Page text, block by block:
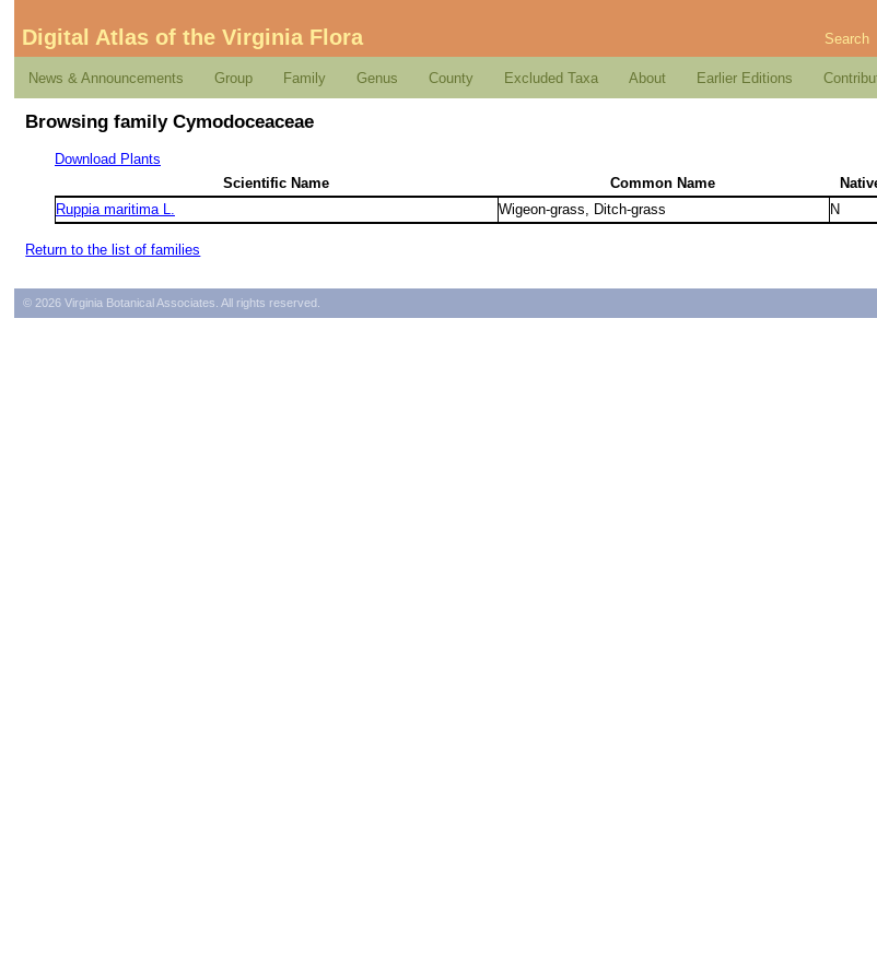
Digital Atlas of the Virginia Flora Search
News & Announcements Group Family Genus County Excluded Taxa About Earlier Editions
Browsing family Cymodoceaceae
Download Plants
Scientific Name
Common Name
Ruppia maritima L.
Wigeon-grass, Ditch-grass N
Return to the list of families
© 2026 Virginia Botanical Associates. All rights reserved.